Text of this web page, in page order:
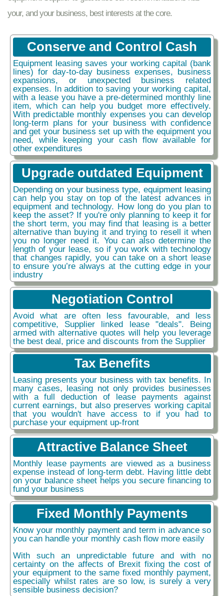
your, and your business, best interests at the core.
Conserve and Control Cash
Equipment leasing saves your working capital (bank
lines) for day-to-day business expenses, business
expansions, or unexpected business related
expenses. In addition to saving your working capital,
with a lease you have a pre-determined monthly line
item, which can help you budget more effectively.
With predictable monthly expenses you can develop
long-term plans for your business with confidence
and get your business set up with the equipment you
need, while keeping your cash flow available for
other expenditures
Upgrade outdated Equipment
Depending on your business type, equipment leasing
can help you stay on top of the latest advances in
equipment and technology. How long do you plan to
keep the asset? If you're only planning to keep it for
the short term, you may find that leasing is a better
alternative than buying it and trying to resell it when
you no longer need it. You can also determine the
length of your lease, so if you work with technology
that changes rapidly, you can take on a short lease
to ensure you’re always at the cutting edge in your
industry
Negotiation Control
Avoid what are often less favourable, and less
competitive, Supplier linked lease "deals". Being
armed with alternative quotes will help you leverage
the best deal, price and discounts from the Supplier
Tax Benefits
Leasing presents your business with tax benefits. In
many cases, leasing not only provides businesses
with a full deduction of lease payments against
current earnings, but also preserves working capital
that you wouldn't have access to if you had to
purchase your equipment up-front
Attractive Balance Sheet
Monthly lease payments are viewed as a business
expense instead of long-term debt. Having little debt
on your balance sheet helps you secure financing to
fund your business
Fixed Monthly Payments
Know your monthly payment and term in advance so
you can handle your monthly cash flow more easily
With such an unpredictable future and with no
certainty on the affects of Brexit fixing the cost of
your equipment to the same fixed monthly payment,
especially whilst rates are so low, is surely a very
sensible business decision?